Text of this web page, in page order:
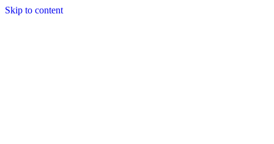
Skip to content